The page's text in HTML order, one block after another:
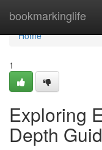
bookmarkinglife
Home
Home
1
Exploring
Depth